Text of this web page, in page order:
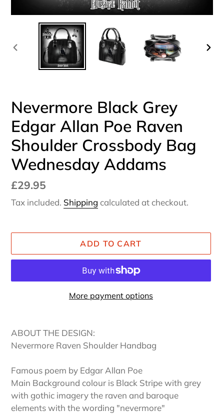
PREVIOUS
Nevermore Black Grey
Edgar Allan Poe Raven
Shoulder Crossbody Bag
Wednesday Addams
Regular
price
£29.95
Tax included. Shipping calculated at checkout.
ADD TO CART
More payment options
product
to
cart
ABOUT THE DESIGN:
Nevermore Raven Shoulder Handbag
Famous poem by Edgar Allan Poe
Main Background colour is Black Stripe with grey
with gothic imagery the raven and baroque
elements with the wording "nevermore"